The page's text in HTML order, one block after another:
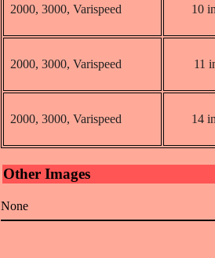
2000, 3000, Varispeed 10
2000, 3000, Varispeed 11
2000, 3000, Varispeed 14
Other Images
None